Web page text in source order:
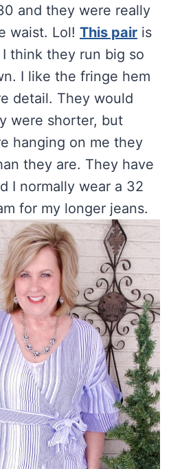
and they were really
waist. Lol! This pair is
think they run big so
I like the fringe hem
detail. They would
were shorter, but
hanging on me they
they are. They have
I normally wear a 32
for my longer jeans.